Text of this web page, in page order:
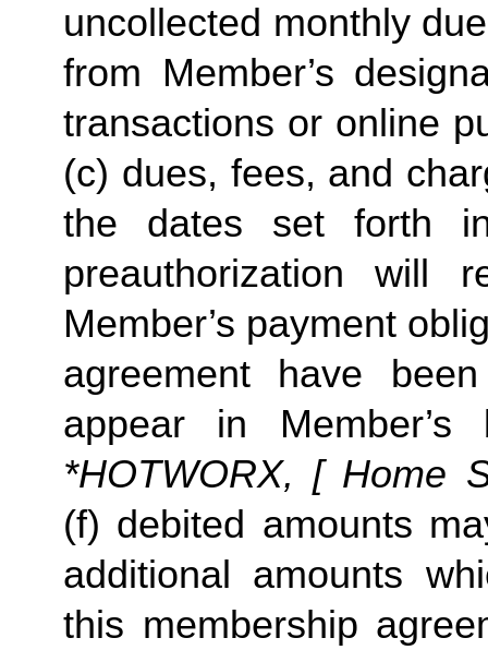
uncollected monthly
from Member’s
transactions or online
(c) dues, fees, and
the dates set forth
preauthorization
Member’s payment
agreement have
appear in
*HOTWORX, [ Home
(f) debited amounts
additional amounts
this membership